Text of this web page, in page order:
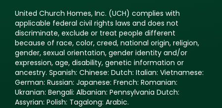
United Church Homes, Inc. (UCH) complies with
applicable federal civil rights laws and does not
discriminate, exclude or treat people different
because of race, color, creed, national origin, religion,
gender, sexual orientation, gender identity and/or
expression, age, disability, genetic information or
ancestry. Spanish: Chinese: Dutch: Italian: Vietnamese:
German: Russian: Japanese: French: Romanian:
Ukranian: Bengali: Albanian: Pennsylvania Dutch:
Assyrian: Polish: Tagalong: Arabic.